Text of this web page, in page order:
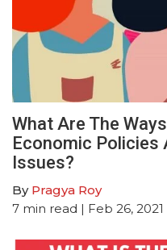
What Are The
Economic Policies
Issues?
By Pragya Roy
7 min read | Feb 26, 2021